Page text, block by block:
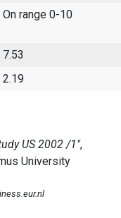
On range 0-10
7.53
2.19